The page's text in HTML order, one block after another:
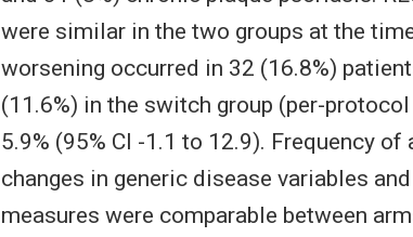
were similar in the two groups at the
worsening occurred in 32 (16.8%)
(11.6%) in the switch group (per-
5.9% (95% CI -1.1 to 12.9). Frequency
changes in generic disease variables
measures were comparable between